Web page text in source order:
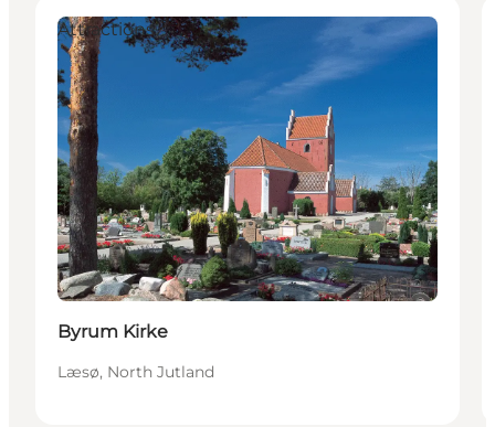
Attractions
Byrum Kirke
Læsø, North Jutland